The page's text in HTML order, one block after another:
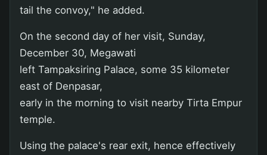
tail the convoy," he added.
On the second day of her visit, Sunday,
December 30, Megawati
left Tampaksiring Palace, some 35 kilometer
east of Denpasar,
early in the morning to visit nearby Tirta Empur
temple.
Using the palace's rear exit, hence effectively